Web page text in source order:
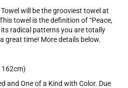
will be the grooviest towel at
towel is the definition of “Peace,
its radical patterns you are totally
great time! More details below.
162cm)
and One of a Kind with Color. Due